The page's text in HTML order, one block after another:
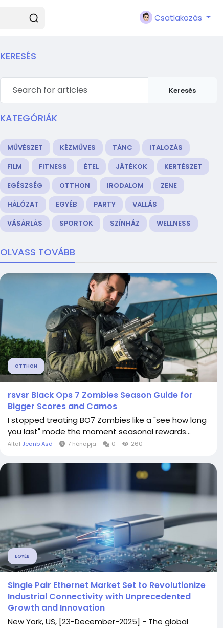
Csatlakozás
KERESÉS
Keresés
KATEGÓRIÁK
MŰVÉSZET KÉZMŰVES TÁNC
ITALOZÁS
FILM
FITNESS ÉTEL JÁTÉKOK
KERTÉSZET
EGÉSZSÉG
OTTHON IRODALOM
ZENE
HÁLÓZAT
EGYÉB PARTY
VALLÁS
VÁSÁRLÁS
SPORTOK SZÍNHÁZ WELLNESS
OLVASS TOVÁBB
OTTHON
rsvsr Black Ops 7 Zombies Season Guide for
Bigger Scores and Camos
I stopped treating BO7 Zombies like a "see how long
you last" mode the moment seasonal rewards...
Által Jeanb Asd 7 hónapja 0 260
EGYÉB
Single Pair Ethernet Market Set to Revolutionize
Industrial Connectivity with Unprecedented
Growth and Innovation
New York, US, [23-December-2025] - The global